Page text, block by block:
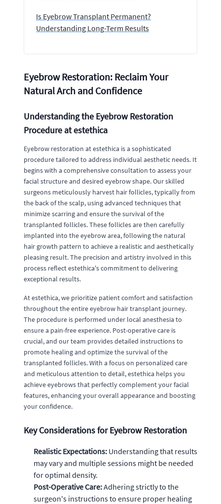
Is Eyebrow Transplant Permanent?
Understanding Long-Term Results
Eyebrow Restoration: Reclaim Your
Natural Arch and Confidence
Understanding the Eyebrow Restoration
Procedure at estethica
Eyebrow restoration at estethica is a sophisticated
procedure tailored to address individual aesthetic needs. It
begins with a comprehensive consultation to assess your
facial structure and desired eyebrow shape. Our skilled
surgeons meticulously harvest hair follicles, typically from
the back of the scalp, using advanced techniques that
minimize scarring and ensure the survival of the
transplanted follicles. These follicles are then carefully
implanted into the eyebrow area, following the natural
hair growth pattern to achieve a realistic and aesthetically
pleasing result. The precision and artistry involved in this
process reflect estethica's commitment to delivering
exceptional results.
At estethica, we prioritize patient comfort and satisfaction
throughout the entire eyebrow hair transplant journey.
The procedure is performed under local anesthesia to
ensure a pain-free experience. Post-operative care is
crucial, and our team provides detailed instructions to
promote healing and optimize the survival of the
transplanted follicles. With a focus on personalized care
and meticulous attention to detail, estethica helps you
achieve eyebrows that perfectly complement your facial
features, enhancing your overall appearance and boosting
your confidence.
Key Considerations for Eyebrow Restoration
Realistic Expectations: Understanding that results
may vary and multiple sessions might be needed
for optimal density.
Post-Operative Care:Adhering strictly to the
surgeon's instructions to ensure proper healing